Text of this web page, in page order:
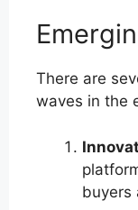
There are
waves in the
buyers